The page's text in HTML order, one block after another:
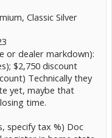
Classic Silver
or dealer markdown):
$2,750 discount
Technically they
yet, maybe that
time.
specify tax %) Doc